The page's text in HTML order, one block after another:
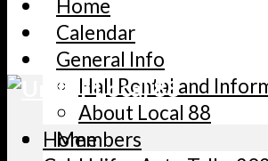
Home
Calendar
General Info
Hall Rental and
About Local 88
Members
Home